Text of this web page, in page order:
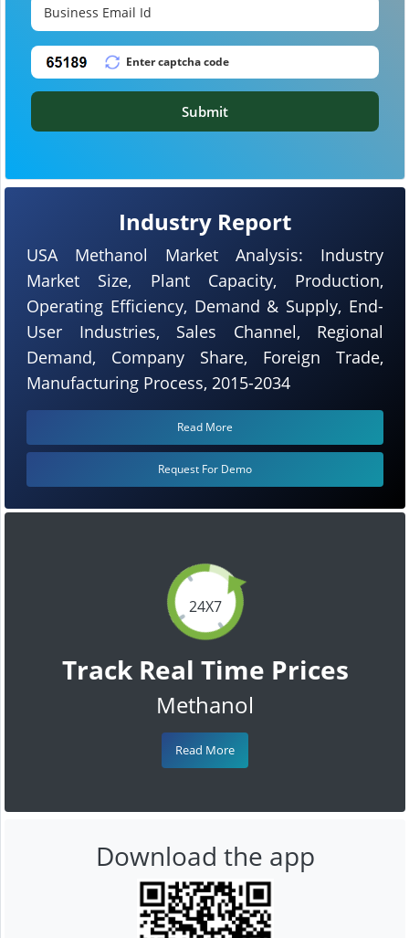
24X7
Track Real Time Prices
Methanol
Read More
Industry Report
USA Methanol Market Analysis: Industry
Market Size, Plant Capacity, Production,
Operating Efficiency, Demand & Supply, End-
User Industries, Sales Channel, Regional
Demand, Company Share, Foreign Trade,
Manufacturing Process, 2015-2034
Read More
Request For Demo
Submit
Download the app